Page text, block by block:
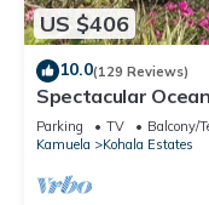
US $406
10.0(129 Reviews)
Spectacular
Relaxation two to
Parking TV
Balcony/
Kamuela
Kohala Estates